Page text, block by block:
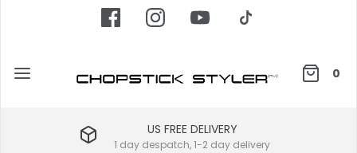
0
US FREE DELIVERY
1 day despatch, 1-2 day delivery